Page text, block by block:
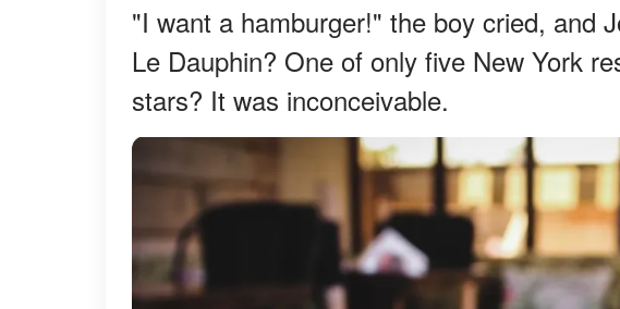
"I want a hamburger!" the boy cried, and
Le Dauphin? One of only five New York
stars? It was inconceivable.